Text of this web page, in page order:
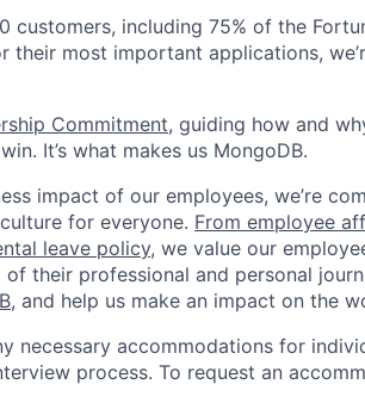
including 75% of the
their most important applications,
Commitment, guiding how and
It’s what makes us MongoDB.
impact of our employees, we’re
for everyone. From employee
leave policy, we value our
their professional and personal
, and help us make an impact on the
necessary accommodations for
process. To request an